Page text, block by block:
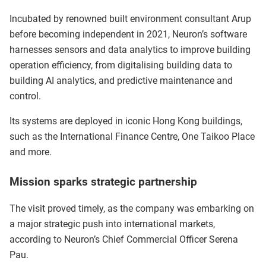
Incubated by renowned built environment consultant Arup
before becoming independent in 2021, Neuron’s software
harnesses sensors and data analytics to improve building
operation efficiency, from digitalising building data to
building AI analytics, and predictive maintenance and
control.
Its systems are deployed in iconic Hong Kong buildings,
such as the International Finance Centre, One Taikoo Place
and more.
Mission sparks strategic partnership
The visit proved timely, as the company was embarking on
a major strategic push into international markets,
according to Neuron’s Chief Commercial Officer Serena
Pau.